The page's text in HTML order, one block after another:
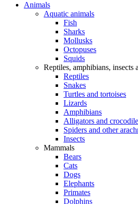
Animals
Aquatic animals
Fish
Sharks
Mollusks
Octopuses
Squids
Reptiles, amphibians, insects
Reptiles
Snakes
Turtles and tortoises
Lizards
Amphibians
Alligators and
Spiders and other
Insects
Mammals
Bears
Cats
Dogs
Elephants
Primates
Dolphins